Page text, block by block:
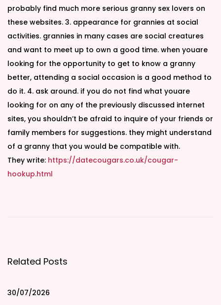
probably find much more serious granny sex lovers on
these websites. 3. appearance for grannies at social
activities. grannies in many cases are social creatures
and want to meet up to own a good time. when youare
looking for the opportunity to get to know a granny
better, attending a social occasion is a good method to
do it. 4. ask around. if you do not find what youare
looking for on any of the previously discussed internet
sites, you shouldn’t be afraid to inquire of your friends or
family members for suggestions. they might understand
of a granny that you would be compatible with.
They write: https://datecougars.co.uk/cougar-
hookup.html
o
r
Related Posts
30/07/2026